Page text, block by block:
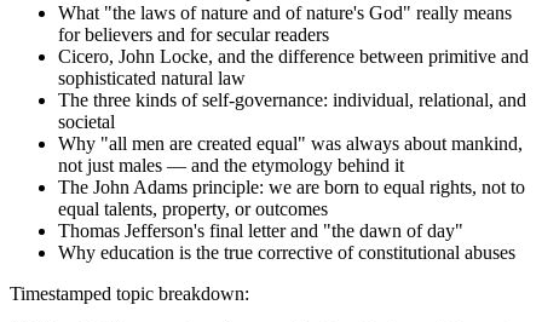
What "the laws of nature and of nature's God" really means
for believers and for secular readers
Cicero, John Locke, and the difference between primitive and
sophisticated natural law
The three kinds of self-governance: individual, relational, and
societal
Why "all men are created equal" was always about mankind,
not just males — and the etymology behind it
The John Adams principle: we are born to equal rights, not to
equal talents, property, or outcomes
Thomas Jefferson's final letter and "the dawn of day"
Why education is the true corrective of constitutional abuses
Timestamped topic breakdown: